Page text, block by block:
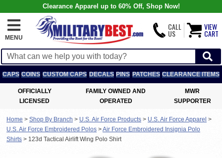
Clearance Apparel up to 60% Off, Shop Now!
MENU
CALL
US
VIEW
CART
CAPS COINS CUSTOM CAPS DECALS PINS PATCHES CLEARANCE ITEMS
OFFICIALLY
LICENSED
FAMILY OWNED AND
OPERATED
MWR
SUPPORTER
Home > Shop By Branch > U.S. Air Force Products > U.S. Air Force Apparel >
U.S. Air Force Embroidered Polos >Air Force Embroidered Insignia Polo
Shirts > 123d Tactical Airlift Wing Polo Shirt